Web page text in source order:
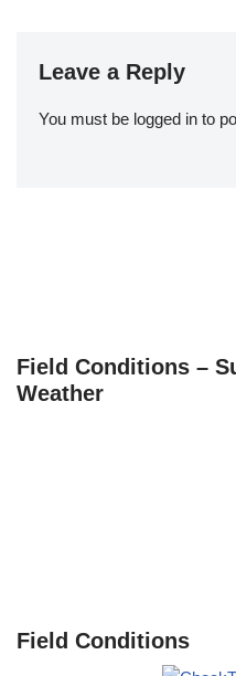
Leave a Reply
You must be logged in to
Field Conditions –
Weather
Field Conditions